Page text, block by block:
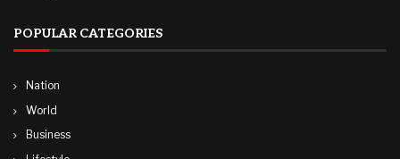
POPULAR CATEGORIES
Nation
World
Business